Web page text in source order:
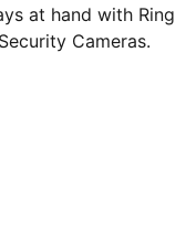
at hand with Ring
Cameras.